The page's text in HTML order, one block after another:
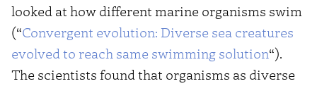
looked at how different marine organisms swim
(“Convergent evolution: Diverse sea creatures
evolved to reach same swimming solution“).
The scientists found that organisms as diverse